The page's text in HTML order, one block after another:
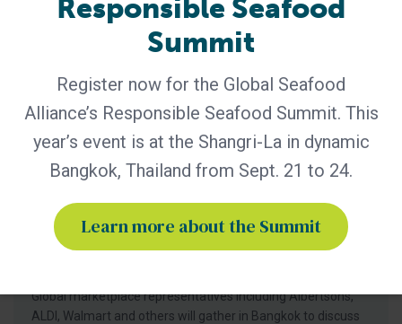
Albertsons, ALDI, Walmart Among
Marketplace Leaders Participating in
Global marketplace representatives including Albertsons,
ALDI, Walmart and others will gather in Bangkok to discuss
Responsible Seafood
Summit
Register now for the Global Seafood
Alliance’s Responsible Seafood Summit. This
year’s event is at the Shangri-La in dynamic
Bangkok, Thailand from Sept. 21 to 24.
Learn more about the Summit